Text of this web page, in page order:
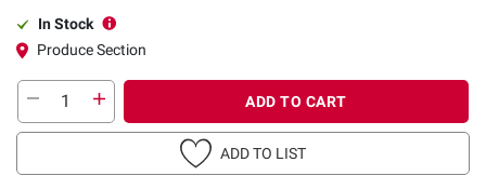
In Stock
Produce Section
ADD TO CART
ADD TO LIST